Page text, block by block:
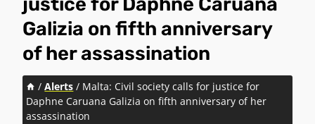
Galizia on fifth anniversary
of her assassination
/ Alerts / Malta: Civil society calls for justice for
Daphne Caruana Galizia on fifth anniversary of her
assassination